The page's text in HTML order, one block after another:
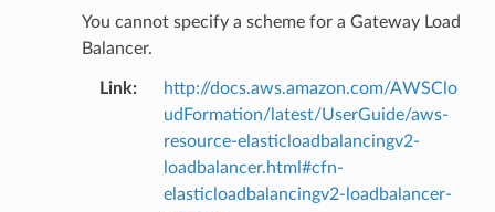
You cannot specify a scheme for a Gateway Load
Balancer.
Link:
http://docs.aws.amazon.com/AWSClo
udFormation/latest/UserGuide/aws-
resource-elasticloadbalancingv2-
loadbalancer.html#cfn-
elasticloadbalancingv2-loadbalancer-